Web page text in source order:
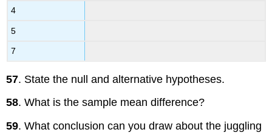
4
5
7
57. State the null and alternative hypotheses.
58. What is the sample mean difference?
59. What conclusion can you draw about the juggling